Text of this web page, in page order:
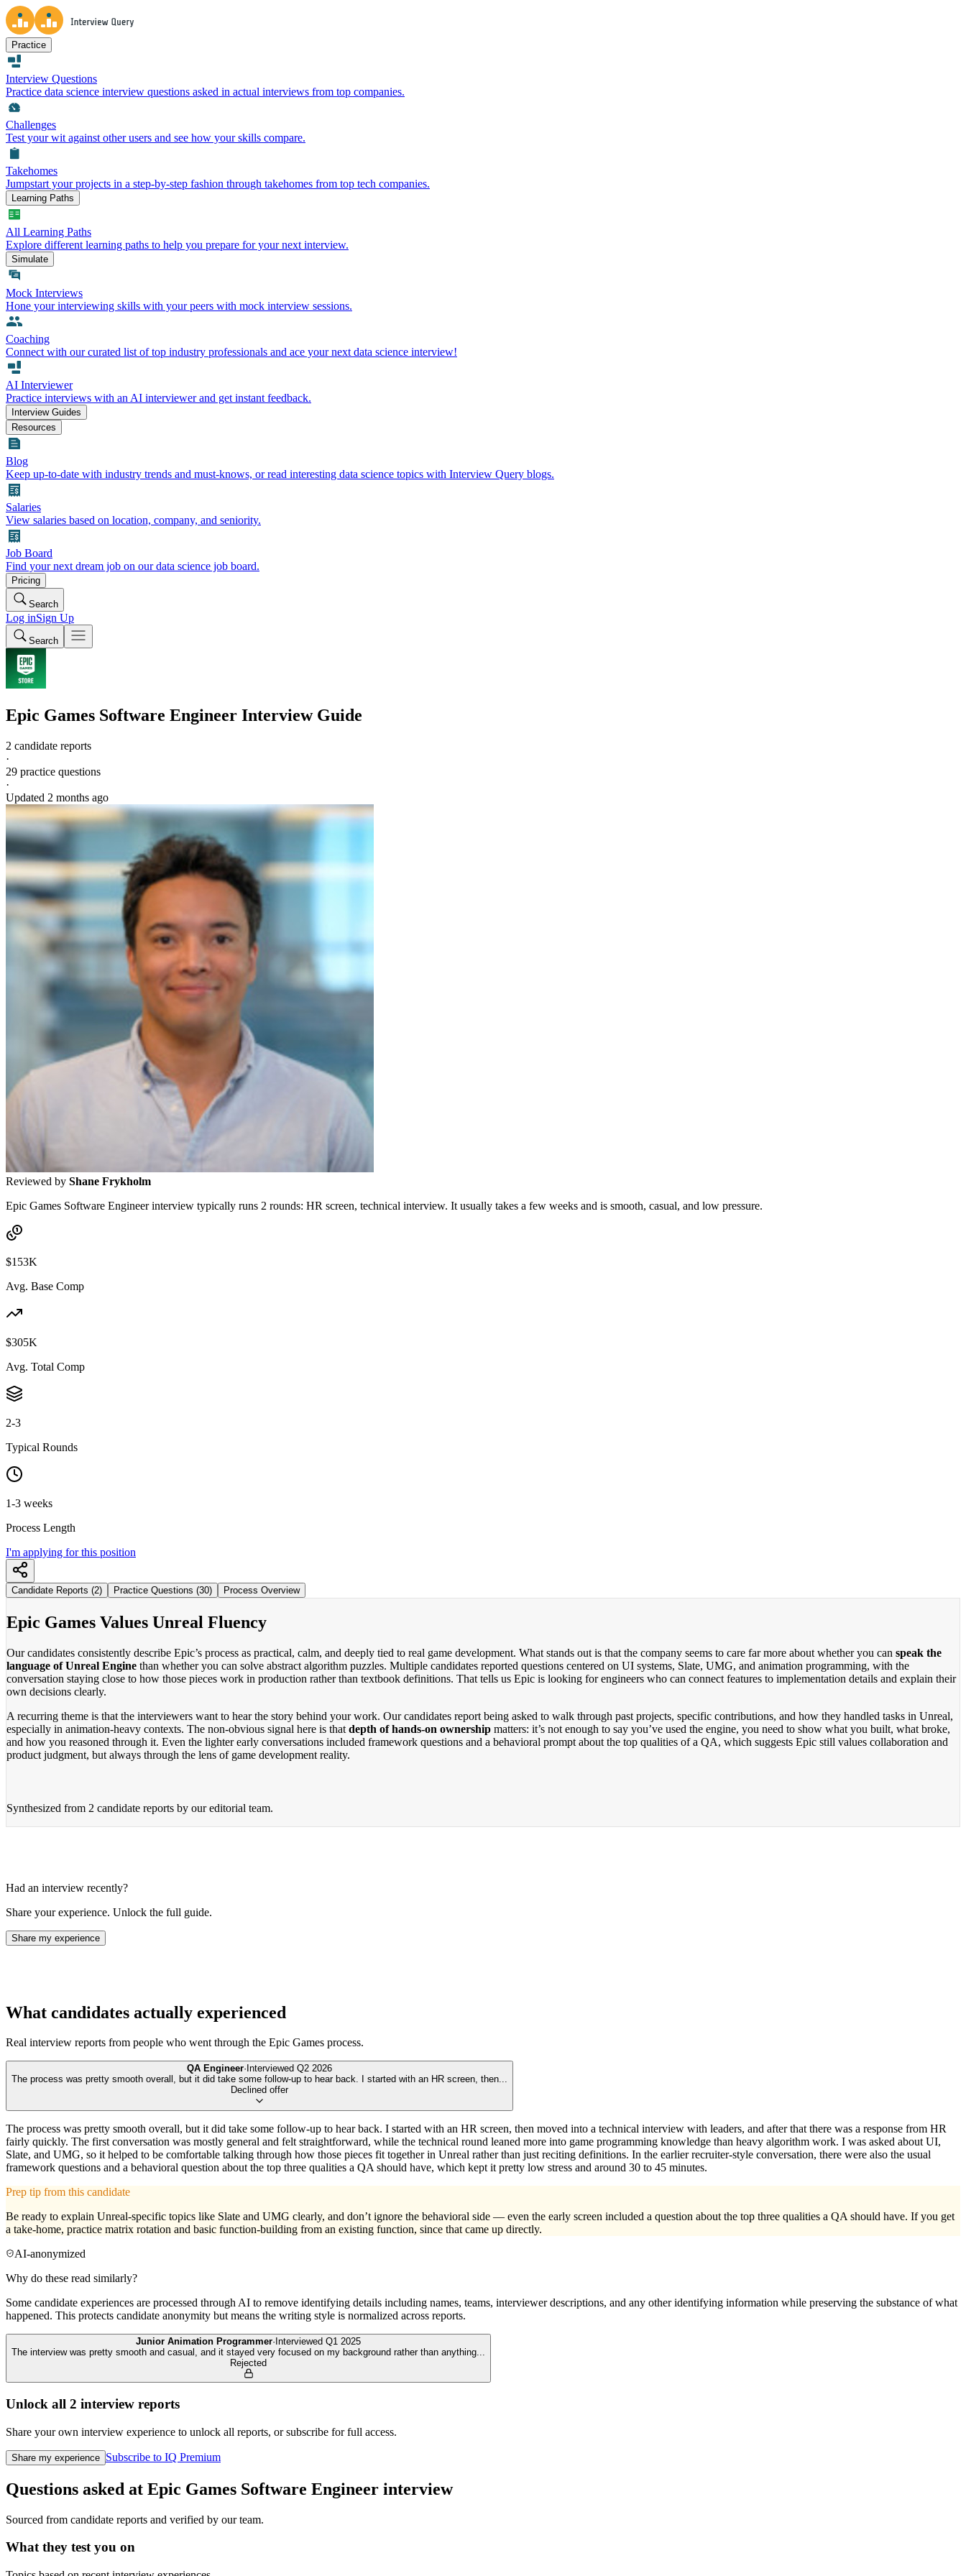
Practice
Interview Questions
Practice data science interview questions asked in actual interviews from top companies.
Challenges
Test your wit against other users and see how your skills compare.
Takehomes
Jumpstart your projects in a step-by-step fashion through takehomes from top tech companies.
Learning Paths
All Learning Paths
Explore different learning paths to help you prepare for your next interview.
Simulate
Mock Interviews
Hone your interviewing skills with your peers with mock interview sessions.
Coaching
Connect with our curated list of top industry professionals and ace your next data science interview!
AI Interviewer
Practice interviews with an AI interviewer and get instant feedback.
Interview Guides
Resources
Blog
Keep up-to-date with industry trends and must-knows, or read interesting data science topics with Interview Query blogs.
Salaries
View salaries based on location, company, and seniority.
Job Board
Find your next dream job on our data science job board.
Pricing
Search
Log inSign Up
Search
Epic Games Software Engineer Interview Guide
2 candidate reports
·
29 practice questions
·
Updated 2 months ago
Reviewed by Shane Frykholm
Epic Games Software Engineer interview typically runs 2 rounds: HR screen, technical interview. It usually takes a few weeks and is smooth, casual, and low pressure.
$153K
Avg. Base Comp
$305K
Avg. Total Comp
2-3
Typical Rounds
1-3 weeks
Process Length
I'm applying for this position
Candidate Reports (2) Practice Questions (30) Process Overview
Epic Games Values Unreal Fluency
Our candidates consistently describe Epic’s process as practical, calm, and deeply tied to real game development. What stands out is that the company seems to care far more about whether you can speak the
language of Unreal Engine than whether you can solve abstract algorithm puzzles. Multiple candidates reported questions centered on UI systems, Slate, UMG, and animation programming, with the
conversation staying close to how those pieces work in production rather than textbook definitions. That tells us Epic is looking for engineers who can connect features to implementation details and explain their
own decisions clearly.
A recurring theme is that the interviewers want to hear the story behind your work. Our candidates report being asked to walk through past projects, specific contributions, and how they handled tasks in Unreal,
especially in animation-heavy contexts. The non-obvious signal here is that depth of hands-on ownership matters: it’s not enough to say you’ve used the engine, you need to show what you built, what broke,
and how you reasoned through it. Even the lighter early conversations included framework questions and a behavioral prompt about the top qualities of a QA, which suggests Epic still values collaboration and
product judgment, but always through the lens of game development reality.
Synthesized from 2 candidate reports by our editorial team.
Had an interview recently?
Share your experience. Unlock the full guide.
Share my experience
What candidates actually experienced
Real interview reports from people who went through the Epic Games process.
QA Engineer· Interviewed Q2 2026
The process was pretty smooth overall, but it did take some follow-up to hear back. I started with an HR screen, then...
Declined offer
The process was pretty smooth overall, but it did take some follow-up to hear back. I started with an HR screen, then moved into a technical interview with leaders, and after that there was a response from HR
fairly quickly. The first conversation was mostly general and felt straightforward, while the technical round leaned more into game programming knowledge than heavy algorithm work. I was asked about UI,
Slate, and UMG, so it helped to be comfortable talking through how those pieces fit together in Unreal rather than just reciting definitions. In the earlier recruiter-style conversation, there were also the usual
framework questions and a behavioral question about the top three qualities a QA should have, which kept it pretty low stress and around 30 to 45 minutes.
Prep tip from this candidate
Be ready to explain Unreal-specific topics like Slate and UMG clearly, and don’t ignore the behavioral side — even the early screen included a question about the top three qualities a QA should have. If you get
a take-home, practice matrix rotation and basic function-building from an existing function, since that came up directly.
AI-anonymized
Why do these read similarly?
Some candidate experiences are processed through AI to remove identifying details including names, teams, interviewer descriptions, and any other identifying information while preserving the substance of what
happened. This protects candidate anonymity but means the writing style is normalized across reports.
Junior Animation Programmer· Interviewed Q1 2025
The interview was pretty smooth and casual, and it stayed very focused on my background rather than anything...
Rejected
Unlock all 2 interview reports
Share your own interview experience to unlock all reports, or subscribe for full access.
Share my experience Subscribe to IQ Premium
Questions asked at Epic Games Software Engineer interview
Sourced from candidate reports and verified by our team.
What they test you on